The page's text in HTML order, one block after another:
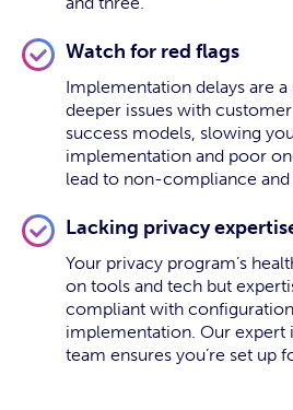
Watch for red flags
Implementation delays are
deeper issues with
success models, slowing
implementation and poor
lead to non-compliance
Lacking privacy
Your privacy program’s
on tools and tech but
compliant with
implementation. Our expert
team ensures you’re set up